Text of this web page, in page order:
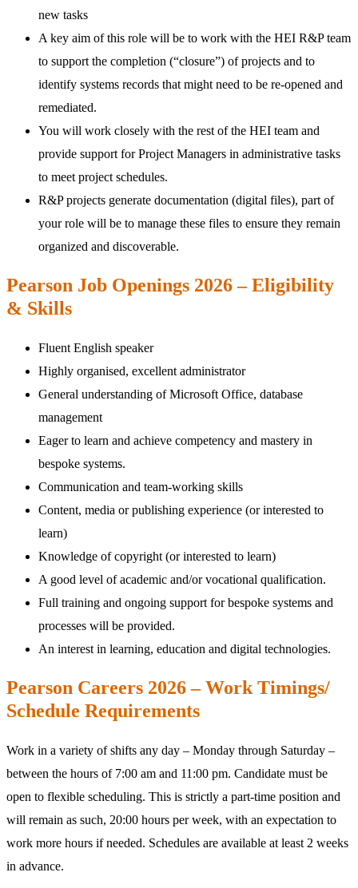
new tasks
A key aim of this role will be to work with the HEI R&P team
to support the completion (“closure”) of projects and to
identify systems records that might need to be re-opened and
remediated.
You will work closely with the rest of the HEI team and
provide support for Project Managers in administrative tasks
to meet project schedules.
R&P projects generate documentation (digital files), part of
your role will be to manage these files to ensure they remain
organized and discoverable.
Pearson Job Openings 2026 – Eligibility
& Skills
Fluent English speaker
Highly organised, excellent administrator
General understanding of Microsoft Office, database
management
Eager to learn and achieve competency and mastery in
bespoke systems.
Communication and team-working skills
Content, media or publishing experience (or interested to
learn)
Knowledge of copyright (or interested to learn)
A good level of academic and/or vocational qualification.
Full training and ongoing support for bespoke systems and
processes will be provided.
An interest in learning, education and digital technologies.
Pearson Careers 2026 – Work Timings/
Schedule Requirements
Work in a variety of shifts any day – Monday through Saturday –
between the hours of 7:00 am and 11:00 pm. Candidate must be
open to flexible scheduling. This is strictly a part-time position and
will remain as such, 20:00 hours per week, with an expectation to
work more hours if needed. Schedules are available at least 2 weeks
in advance.